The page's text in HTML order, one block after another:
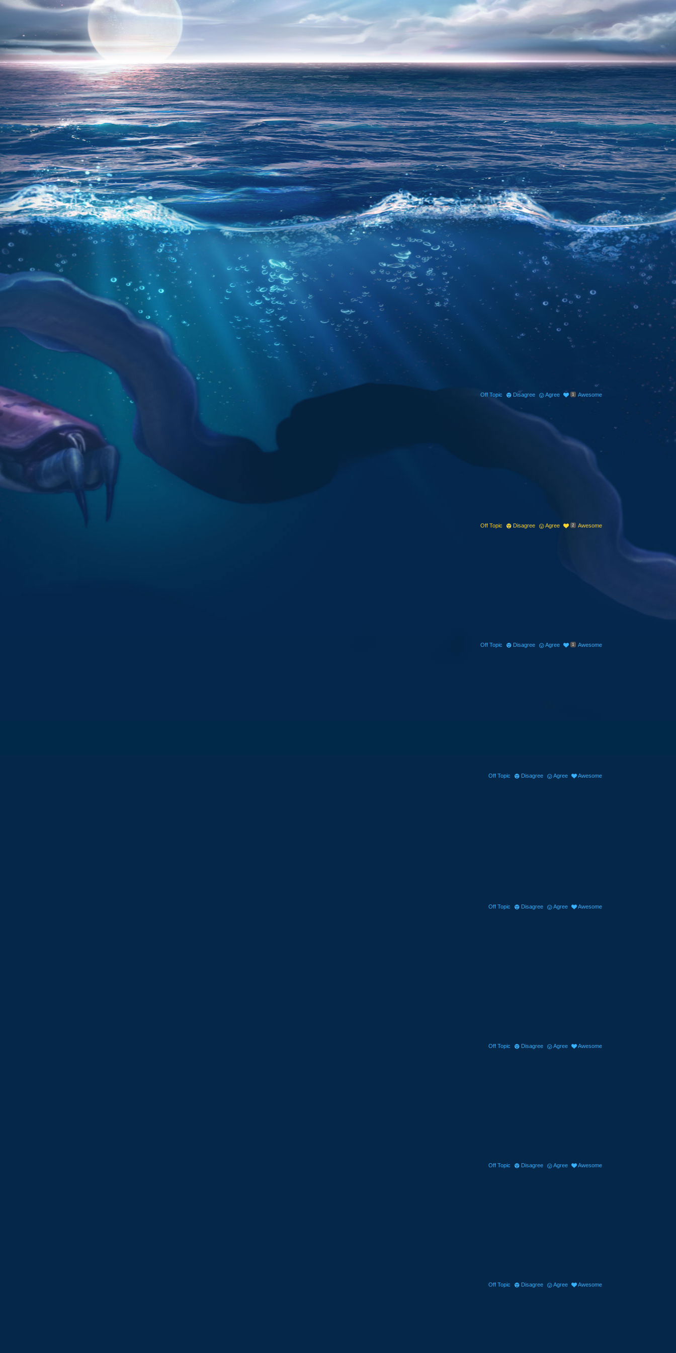
Off Topic Disagree Agree 1 Awesome
Off Topic Disagree Agree 2 Awesome
Off Topic Disagree Agree 1 Awesome
Off Topic Disagree Agree Awesome
Off Topic Disagree Agree Awesome
Off Topic Disagree Agree Awesome
Off Topic Disagree Agree Awesome
Off Topic Disagree Agree Awesome